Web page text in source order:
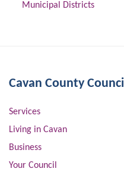
Municipal Districts
Cavan County Council
Services
Living in Cavan
Business
Your Council